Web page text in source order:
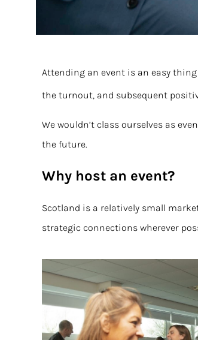
Attending an event is an easy thing
the turnout, and subsequent
We wouldn’t class ourselves as
the future.
Why host an event?
Scotland is a relatively small
strategic connections wherever